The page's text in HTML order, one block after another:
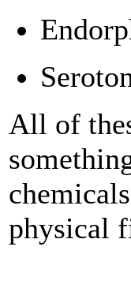
All of
physical